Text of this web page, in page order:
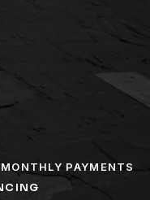
PAYMENTS